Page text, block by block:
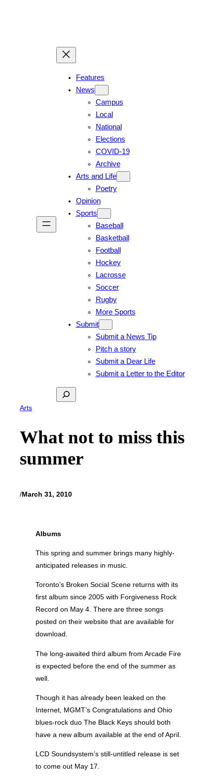
Features
News
Campus
Local
National
Elections
COVID-19
Archive
Arts and Life
Poetry
Opinion
Sports
Baseball
Basketball
Football
Hockey
Lacrosse
Soccer
Rugby
More Sports
Submit
Submit a News Tip
Pitch a story
Submit a Dear Life
Submit a Letter to the Editor
Search
Arts
What not to miss this
summer
/March 31, 2010
Albums
This spring and summer brings many highly-
anticipated releases in music.
Toronto’s Broken Social Scene returns with its
first album since 2005 with Forgiveness Rock
Record on May 4. There are three songs
posted on their website that are available for
download.
The long-awaited third album from Arcade Fire
is expected before the end of the summer as
well.
Though it has already been leaked on the
Internet, MGMT’s Congratulations and Ohio
blues-rock duo The Black Keys should both
have a new album available at the end of April.
LCD Soundsystem’s still-untitled release is set
to come out May 17.